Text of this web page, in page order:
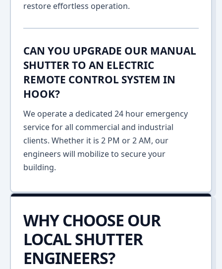
restore effortless operation.
CAN YOU UPGRADE OUR MANUAL
SHUTTER TO AN ELECTRIC
REMOTE CONTROL SYSTEM IN
HOOK?
We operate a dedicated 24 hour emergency
service for all commercial and industrial
clients. Whether it is 2 PM or 2 AM, our
engineers will mobilize to secure your
building.
WHY CHOOSE OUR
LOCAL SHUTTER
ENGINEERS?